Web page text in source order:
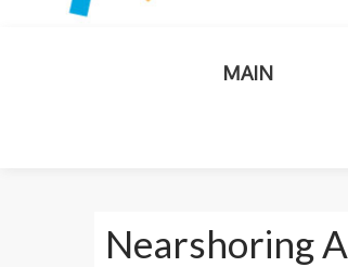
MAIN
Nearshoring